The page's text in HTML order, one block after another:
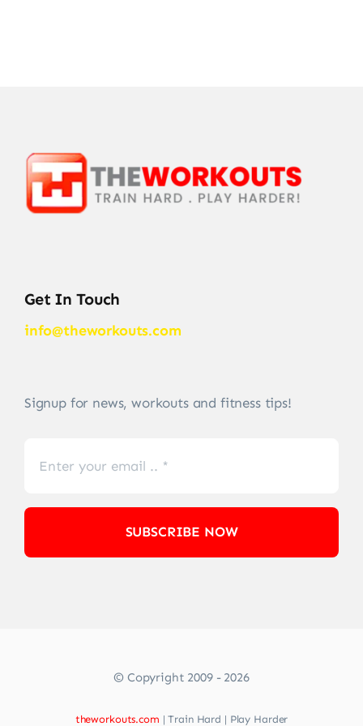
Get In Touch
info@theworkouts.com
Signup for news, workouts and fitness tips!
SUBSCRIBE NOW
© Copyright 2009 - 2026
theworkouts.com | Train Hard | Play Harder